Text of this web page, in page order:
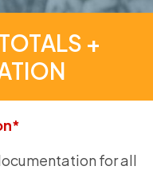
+
for all